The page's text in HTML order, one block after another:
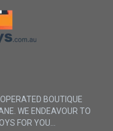
BOUTIQUE
WE ENDEAVOUR TO
FOR YOU...